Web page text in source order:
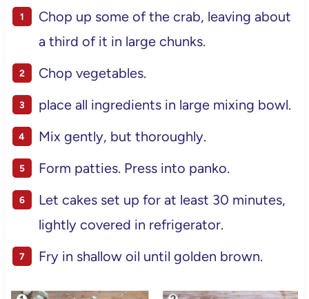
Chop up some of the crab, leaving about
a third of it in large chunks.
Chop vegetables.
place all ingredients in large mixing bowl.
Mix gently, but thoroughly.
Form patties. Press into panko.
Let cakes set up for at least 30 minutes,
lightly covered in refrigerator.
Fry in shallow oil until golden brown.